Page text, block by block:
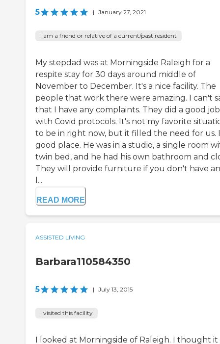
5 | January 27, 2021
I am a friend or relative of a current/past resident
My stepdad was at Morningside Raleigh for a
respite stay for 30 days around middle of
November to December. It's a nice facility. The
people that work there were amazing. I can't
that I have any complaints. They did a good job
with Covid protocols. It's not my favorite
to be in right now, but it filled the need for us.
good place. He was in a studio, a single room
twin bed, and he had his own bathroom and
They will provide furniture if you don't have
l...
READ MORE
ASSISTED LIVING
Barbara110584350
5 | July 13, 2015
I visited this facility
I looked at Morningside of Raleigh. I thought it